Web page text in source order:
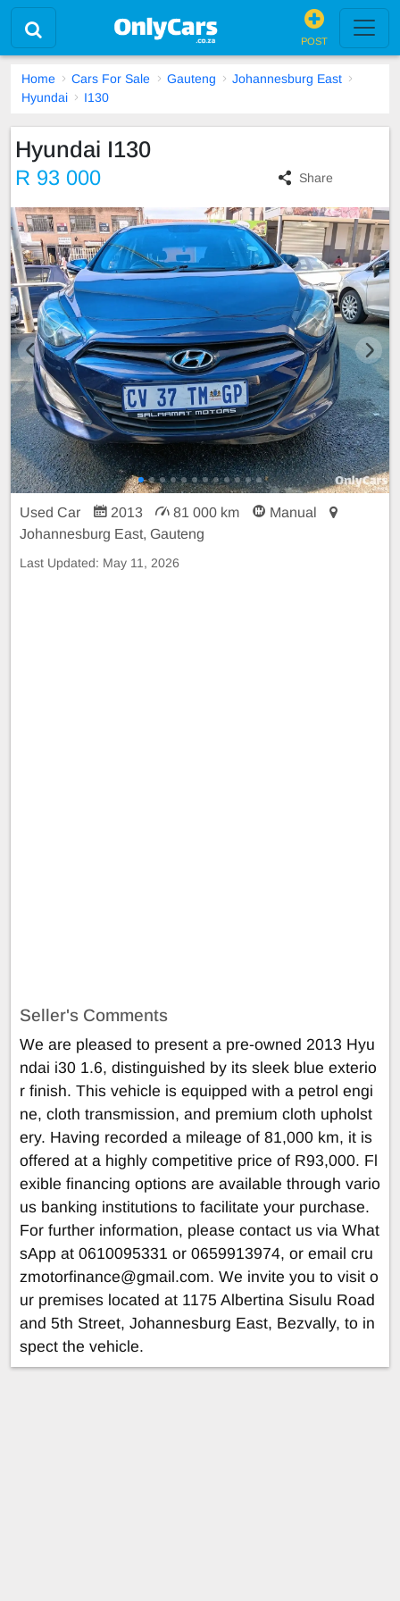
POST
Home Cars For Sale Gauteng
Johannesburg East
Hyundai
I130
Hyundai I130
R 93 000 Share
Used Car 2013 81 000 km
Manual
Johannesburg East, Gauteng
Last Updated: May 11, 2026
Seller's Comments
We are pleased to present a pre-owned 2013 Hyu
ndai i30 1.6, distinguished by its sleek blue exterio
r finish. This vehicle is equipped with a petrol engi
ne, cloth transmission, and premium cloth upholst
ery. Having recorded a mileage of 81,000 km, it is
offered at a highly competitive price of R93,000. Fl
exible financing options are available through vario
us banking institutions to facilitate your purchase.
For further information, please contact us via What
sApp at 0610095331 or 0659913974, or email cru
zmotorfinance@gmail.com. We invite you to visit o
ur premises located at 1175 Albertina Sisulu Road
and 5th Street, Johannesburg East, Bezvally, to in
spect the vehicle.